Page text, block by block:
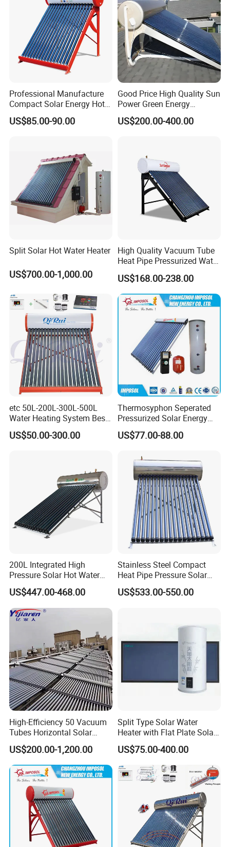
Professional Manufacture
Compact Solar Energy Hot
Water Heater
US$85.00-90.00
Good Price High Quality Sun
Power Green Energy
Preheated 300L Evacuated
Tube Solar Water Heater
US$200.00-400.00
Split Solar Hot Water Heater
US$700.00-1,000.00
High Quality Vacuum Tube
Heat Pipe Pressurized Water
Sun Power Solar Heater
US$168.00-238.00
etc 50L-200L-300L-500L
Water Heating System Best
Price Direct Compact Termo
Solar Evacuated Tube Solar
US$50.00-300.00
Thermosyphon Seperated
Pressurized Solar Energy
Hot Water Heater/Heating
System for School/Factory
SABS, Solar Keymark
US$77.00-88.00
200L Integrated High
Pressure Solar Hot Water
Heater with Heat Pipe for
Residential House
US$447.00-468.00
Stainless Steel Compact
Heat Pipe Pressure Solar
Water Heater 100L-300L
US$533.00-550.00
High-Efficiency 50 Vacuum
Tubes Horizontal Solar
Collector Solar Water Heater
for Hotel Factory
Commercial Use
US$200.00-1,200.00
Split Type Solar Water
Heater with Flat Plate Solar
Collectors
US$75.00-400.00